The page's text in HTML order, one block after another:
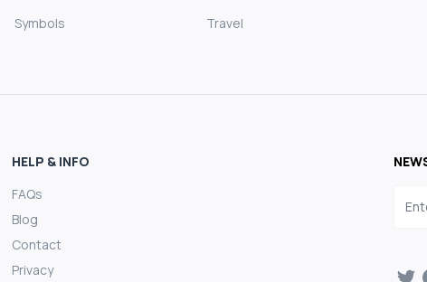
Symbols
Travel
HELP & INFO
FAQs
Blog
Contact
Privacy